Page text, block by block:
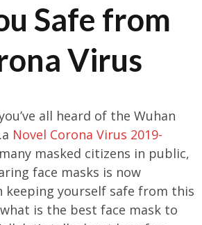
Safe from
Virus
all heard of the Wuhan
Novel Corona Virus 2019-
masked citizens in public,
face masks is now
keeping yourself safe from this
is the best face mask to